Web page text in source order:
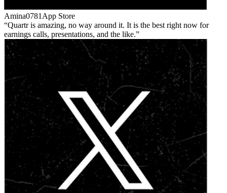
Amina0781 App Store
Quartr is amazing, no way around it. It is the best right now for
earnings calls, presentations, and the like.